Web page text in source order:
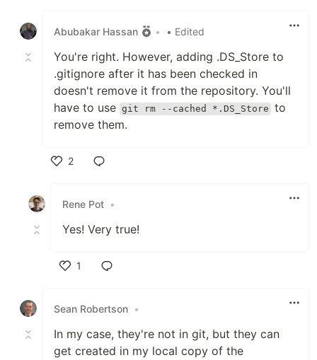
Abubakar Hassan
• • Edited
You're right. However, adding .DS_Store to
.gitignore after it has been checked in
doesn't remove it from the repository. You'll
have to use git rm --cached *.DS_Store to
remove them.
2
Rene Pot •
Yes! Very true!
1
Sean Robertson •
In my case, they're not in git, but they can
get created in my local copy of the